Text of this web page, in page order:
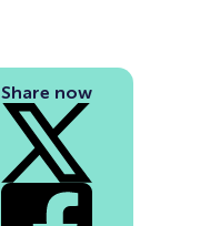
Share now